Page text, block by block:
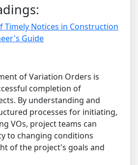
Timely Notices in Construction
Guide
of Variation Orders is
completion of
By understanding and
processes for initiating,
VOs, project teams can
to changing conditions
of the project's goals and